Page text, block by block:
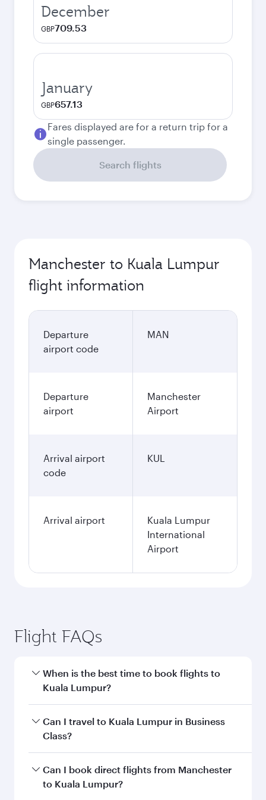
December
GBP709.53
January
GBP657.13
Fares displayed are for a return trip for a
single passenger.
Search flights
Manchester to Kuala Lumpur
flight information
Departure
airport code
MAN
Departure
airport
Manchester
Airport
Arrival airport
code
KUL
Arrival airport
Kuala Lumpur
International
Airport
Flight FAQs
When is the best time to book flights to
Kuala Lumpur?
Book your flight to Kuala Lumpur early to enjoy
the best fares on your preferred travel dates.
Can I travel to Kuala Lumpur in Business
Class?
Yes, you can travel to Kuala Lumpur inBusiness
Class on all flights. When flying in Business
Can I book direct flights from Manchester
to Kuala Lumpur?